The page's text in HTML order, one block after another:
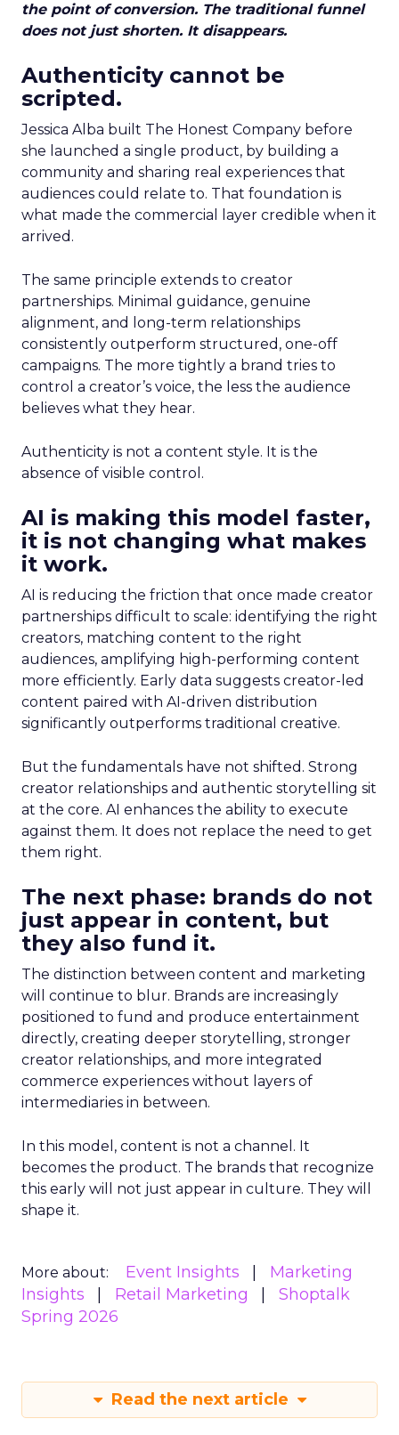
the point of conversion. The traditional funnel
does not just shorten. It disappears.
Authenticity cannot be
scripted.
Jessica Alba built The Honest Company before
she launched a single product, by building a
community and sharing real experiences that
audiences could relate to. That foundation is
what made the commercial layer credible when it
arrived.
The same principle extends to creator
partnerships. Minimal guidance, genuine
alignment, and long-term relationships
consistently outperform structured, one-off
campaigns. The more tightly a brand tries to
control a creator’s voice, the less the audience
believes what they hear.
Authenticity is not a content style. It is the
absence of visible control.
AI is making this model faster,
it is not changing what makes
it work.
AI is reducing the friction that once made creator
partnerships difficult to scale: identifying the right
creators, matching content to the right
audiences, amplifying high-performing content
more efficiently. Early data suggests creator-led
content paired with AI-driven distribution
significantly outperforms traditional creative.
But the fundamentals have not shifted. Strong
creator relationships and authentic storytelling sit
at the core. AI enhances the ability to execute
against them. It does not replace the need to get
them right.
The next phase: brands do not
just appear in content, but
they also fund it.
The distinction between content and marketing
will continue to blur. Brands are increasingly
positioned to fund and produce entertainment
directly, creating deeper storytelling, stronger
creator relationships, and more integrated
commerce experiences without layers of
intermediaries in between.
In this model, content is not a channel. It
becomes the product. The brands that recognize
this early will not just appear in culture. They will
shape it.
More about: Event Insights
Marketing
Insights
Retail Marketing
Shoptalk
Spring 2026
Read the next article